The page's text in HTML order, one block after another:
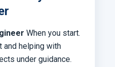
When you start.
and helping with
under guidance.